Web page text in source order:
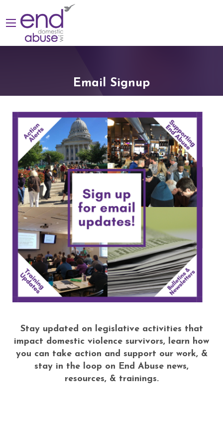
Email Signup
Stay updated on legislative activities that
impact domestic violence survivors, learn how
you can take action and support our work, &
stay in the loop on End Abuse news,
resources, & trainings.